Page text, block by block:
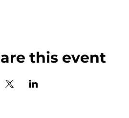
this event